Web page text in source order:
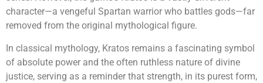
character—a vengeful Spartan warrior who battles gods—far
removed from the original mythological figure.
In classical mythology, Kratos remains a fascinating symbol
of absolute power and the often ruthless nature of divine
justice, serving as a reminder that strength, in its purest form,